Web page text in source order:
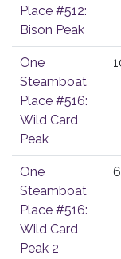
Place #512:
Bison Peak
One
Steamboat
Place #516:
Wild Card
Peak
One
Steamboat
Place #516:
Wild Card
Peak 2
6